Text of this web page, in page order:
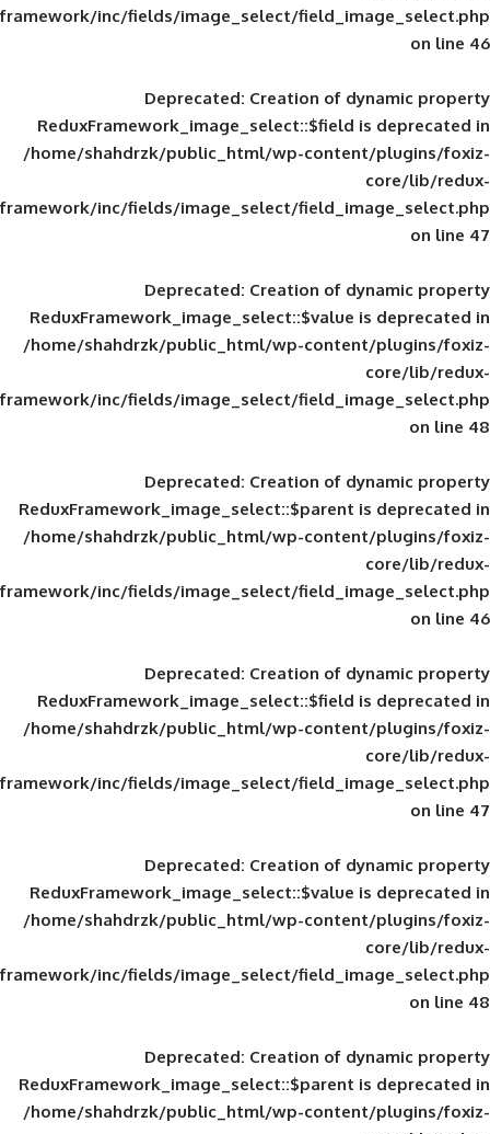
framework/inc/fields/image_select/
Deprecated: Creation of
ReduxFramework_image_select::$field
/home/shahdrzk/public_html/wp-
framework/inc/fields/image_select/
Deprecated: Creation of
ReduxFramework_image_select::$value
/home/shahdrzk/public_html/wp-
framework/inc/fields/image_select/
Deprecated: Creation of
ReduxFramework_image_select::$parent
/home/shahdrzk/public_html/wp-
framework/inc/fields/image_select/
Deprecated: Creation of
ReduxFramework_image_select::$field
/home/shahdrzk/public_html/wp-
framework/inc/fields/image_select/
Deprecated: Creation of
ReduxFramework_image_select::$value
/home/shahdrzk/public_html/wp-
framework/inc/fields/image_select/
Deprecated: Creation of
ReduxFramework_image_select::$parent
/home/shahdrzk/public_html/wp-